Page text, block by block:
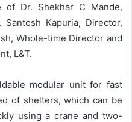
Dr. Shekhar C Mande,
Kapuria, Director,
Whole-time Director and
L&T.
modular unit for fast
of shelters, which can be
using a crane and two-